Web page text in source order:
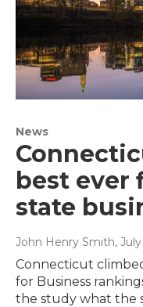
News
best ever
state
John Henry Smith,
Connecticut
for Business
the study what the